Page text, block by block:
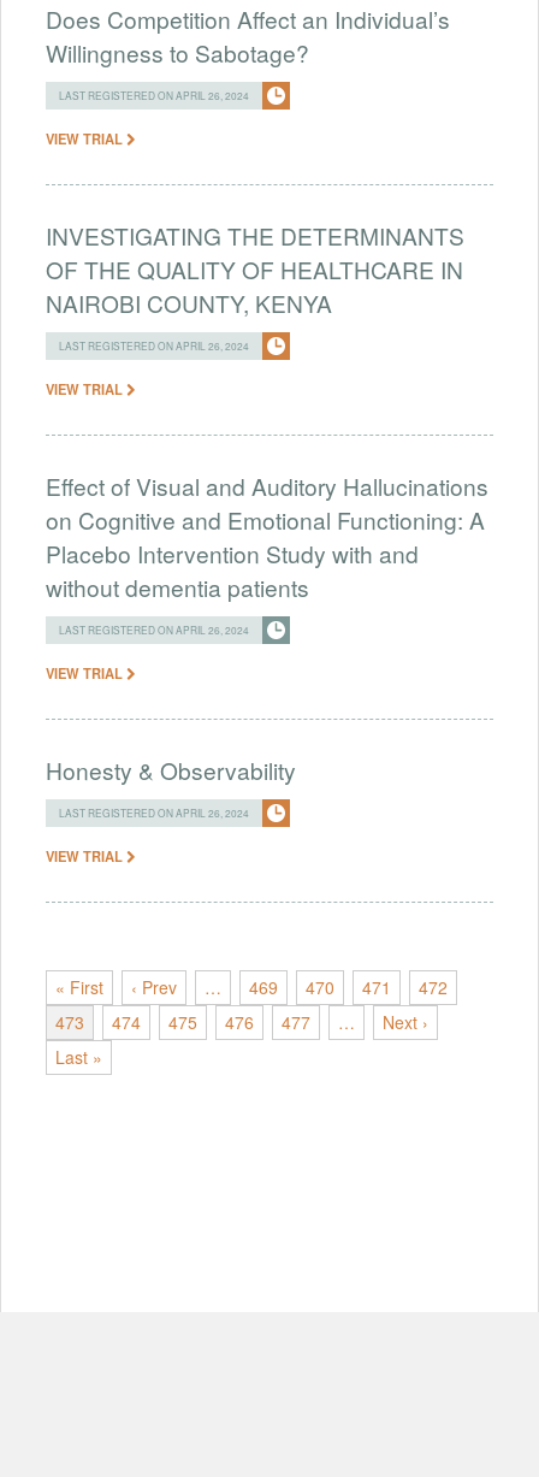
Does Competition Affect an Individual’s
Willingness to Sabotage?
LAST REGISTERED ON APRIL 26, 2024
VIEW TRIAL
INVESTIGATING THE DETERMINANTS
OF THE QUALITY OF HEALTHCARE IN
NAIROBI COUNTY, KENYA
LAST REGISTERED ON APRIL 26, 2024
VIEW TRIAL
Effect of Visual and Auditory Hallucinations
on Cognitive and Emotional Functioning: A
Placebo Intervention Study with and
without dementia patients
LAST REGISTERED ON APRIL 26, 2024
VIEW TRIAL
Honesty & Observability
LAST REGISTERED ON APRIL 26, 2024
VIEW TRIAL
« First ‹ Prev … 469 470 471
472
473
474 475 476 477 …
Next ›
Last »